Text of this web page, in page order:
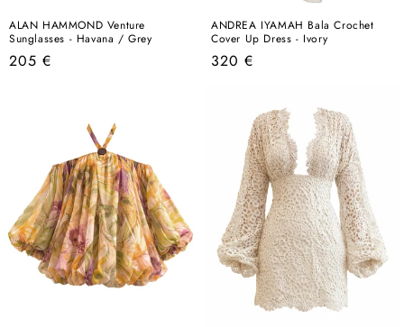
ALAN HAMMOND Venture
Sunglasses - Havana / Grey
Regular
205 €
ANDREA IYAMAH Bala Crochet
Cover Up Dress - Ivory
Regular
320 €